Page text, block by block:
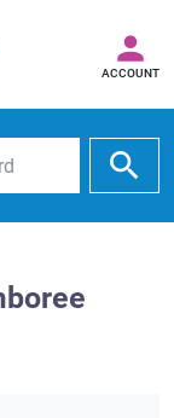
ACCOUNT